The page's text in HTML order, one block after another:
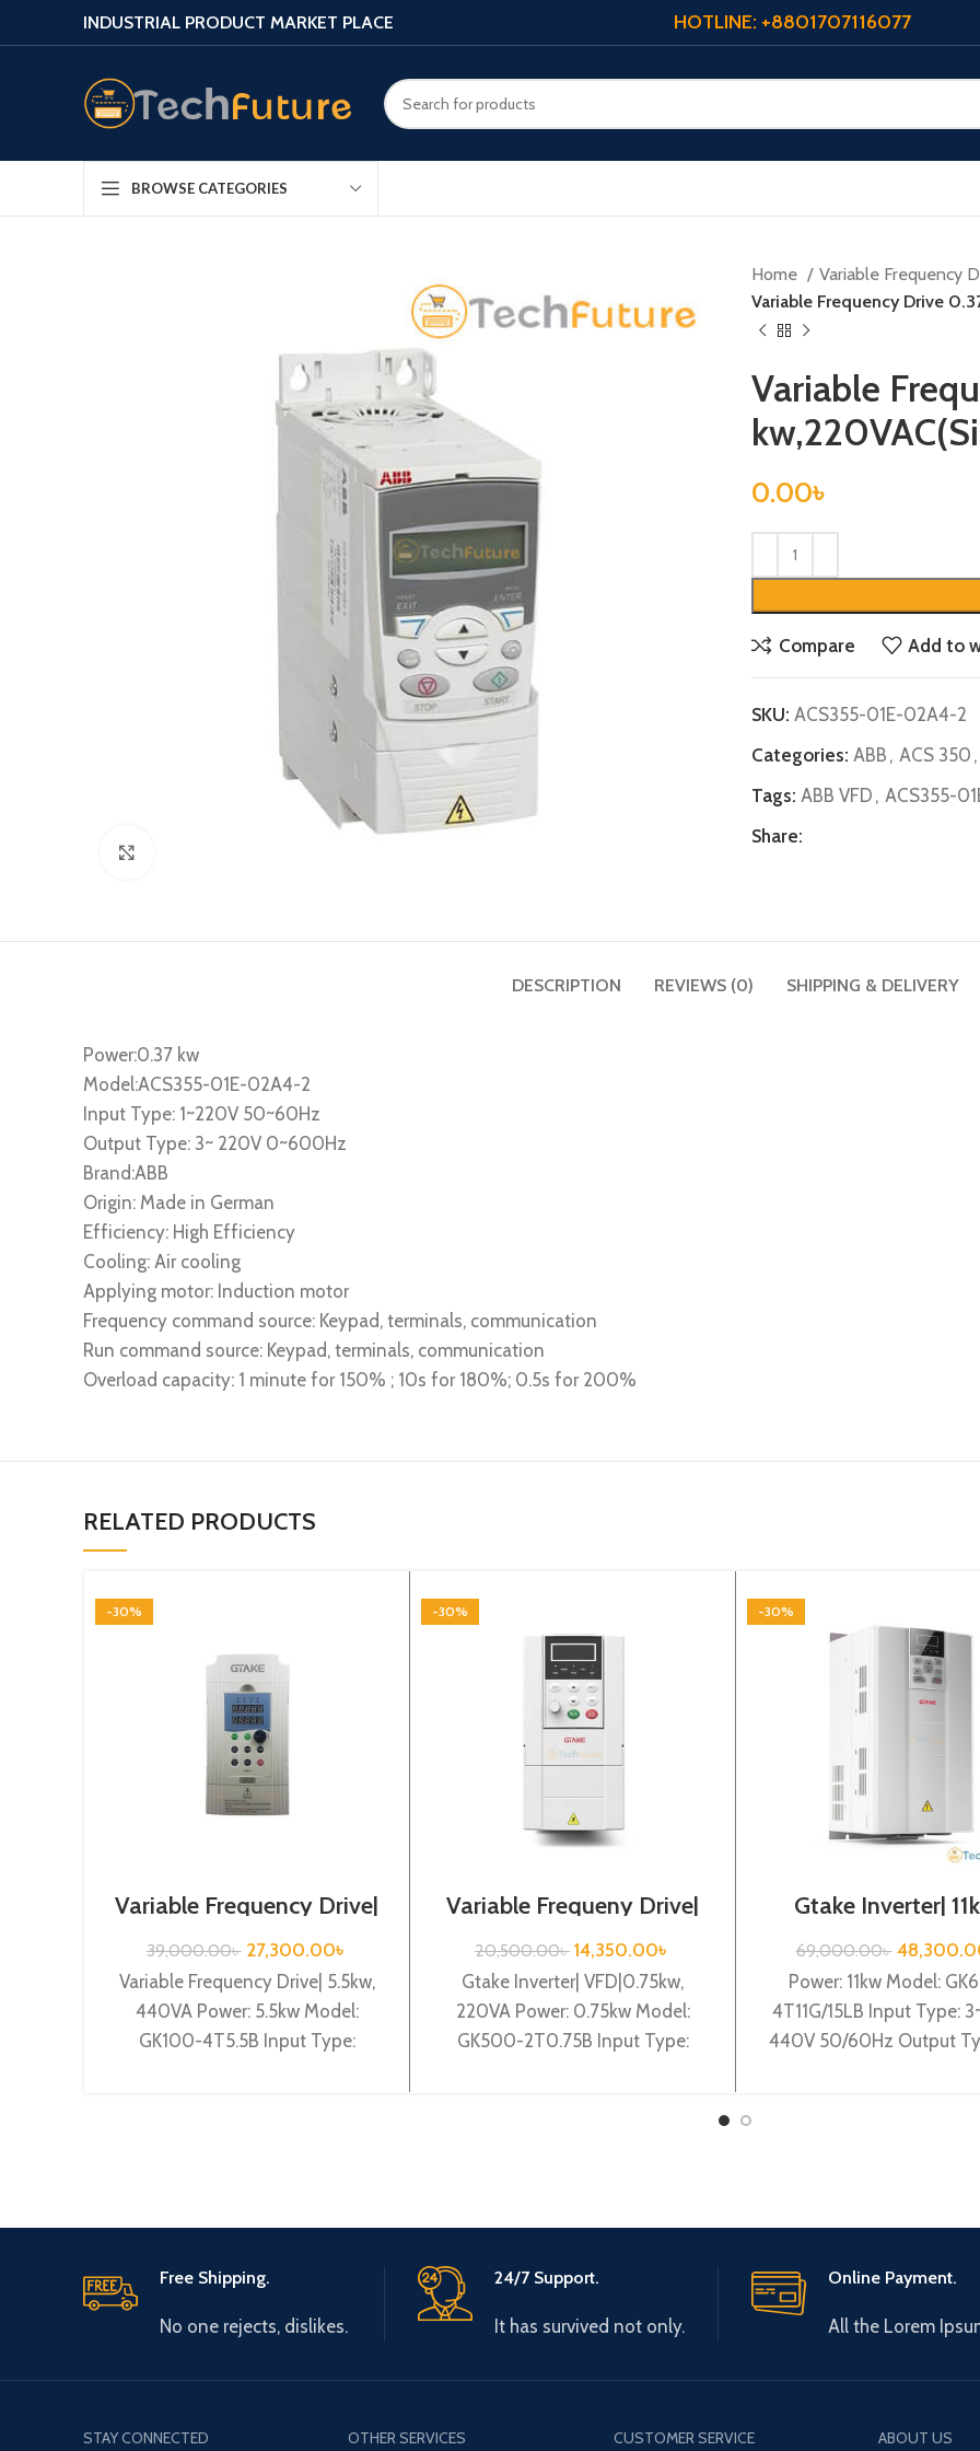
INDUSTRIAL PRODUCT MARKET PLACE HOTLINE: +8801707116077
BROWSE CATEGORIES
Home Variable Frequency
Variable Frequency Drive
Variable
0.00৳
Compare Add to
SKU: ACS355-01E-02A4-2
Categories: ABB , ACS 350 ,
Tags: ABB VFD , ACS355-
Share:
DESCRIPTION REVIEWS (0) SHIPPING & DELIVERY
Power:0.37 kw
Model:ACS355-01E-02A4-2
Input Type: 1~220V 50~60Hz
Output Type: 3~ 220V 0~600Hz
Brand:ABB
Origin: Made in German
Efficiency: High Efficiency
Cooling: Air cooling
Applying motor: Induction motor
Frequency command source: Keypad, terminals, communication
Run command source: Keypad, terminals, communication
Overload capacity: 1 minute for 150% ; 10s for 180%; 0.5s for 200%
RELATED PRODUCTS
-30%
Variable Frequency Drive|
5.5kw, 440VA| Gtake
Inverter| VFD
39,000.00৳ 27,300.00৳
Variable Frequency Drive| 5.5kw,
440VA Power: 5.5kw Model:
GK100-4T5.5B Input Type:
-30%
Variable Frequeny Drive|
0.75kw, 220VA| Gtake
Inverter| VFD
20,500.00৳ 14,350.00৳
Gtake Inverter| VFD|0.75kw,
220VA Power: 0.75kw Model:
GK500-2T0.75B Input Type:
-30%
Gtake Inverter|
440VA| VFD
69,000.00৳
Power: 11kw Model:
4T11G/15LB Input Type:
440V 50/60Hz Output
Free Shipping.
No one rejects, dislikes.
24/7 Support.
It has survived not only.
Online Payment.
All the Lorem
STAY CONNECTED OTHER SERVICES CUSTOMER SERVICE ABOUT US